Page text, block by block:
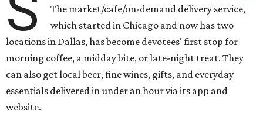
The market/cafe/on-demand delivery service,
which started in Chicago and now has two
locations in Dallas, has become devotees' first stop for
morning coffee, a midday bite, or late-night treat. They
can also get local beer, fine wines, gifts, and everyday
essentials delivered in under an hour via its app and
website.